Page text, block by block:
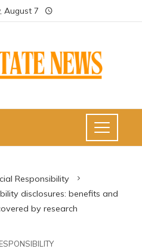
August 7
Responsibility
disclosures: benefits and
by research